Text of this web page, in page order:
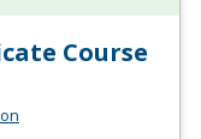
Course